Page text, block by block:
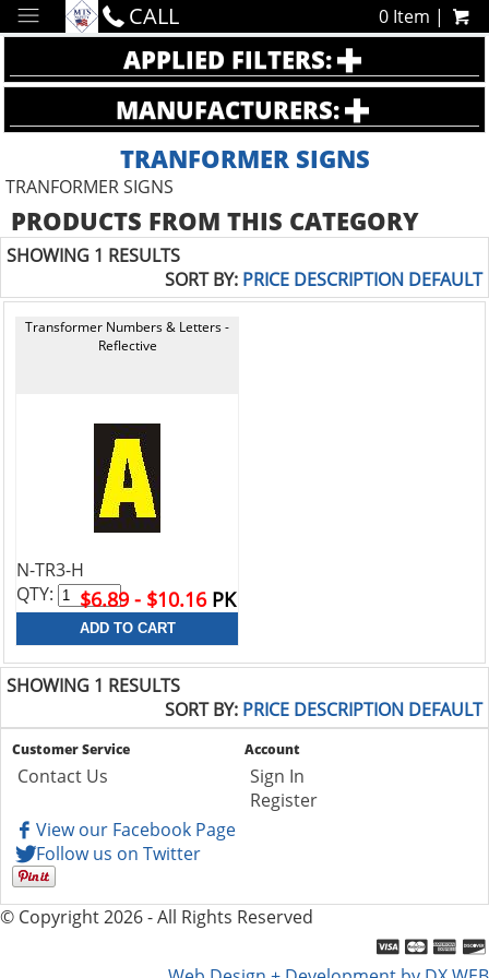
CALL 0 Item |
APPLIED FILTERS:
MANUFACTURERS:
TRANFORMER SIGNS
TRANFORMER SIGNS
PRODUCTS FROM THIS CATEGORY
SHOWING 1 RESULTS
SORT BY: PRICE DESCRIPTION DEFAULT
Transformer Numbers & Letters -
Reflective
N-TR3-H
$6.89 - $10.16 PK
QTY:
SHOWING 1 RESULTS
SORT BY: PRICE DESCRIPTION DEFAULT
Customer Service
Contact Us
Account
Sign In
Register
View our Facebook Page
Follow us on Twitter
© Copyright 2026 - All Rights Reserved